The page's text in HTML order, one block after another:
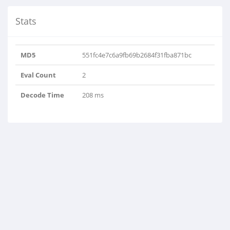
Stats
MD5 551fc4e7c6a9fb69b2684f31fba871bc
Eval Count 2
Decode Time 208 ms